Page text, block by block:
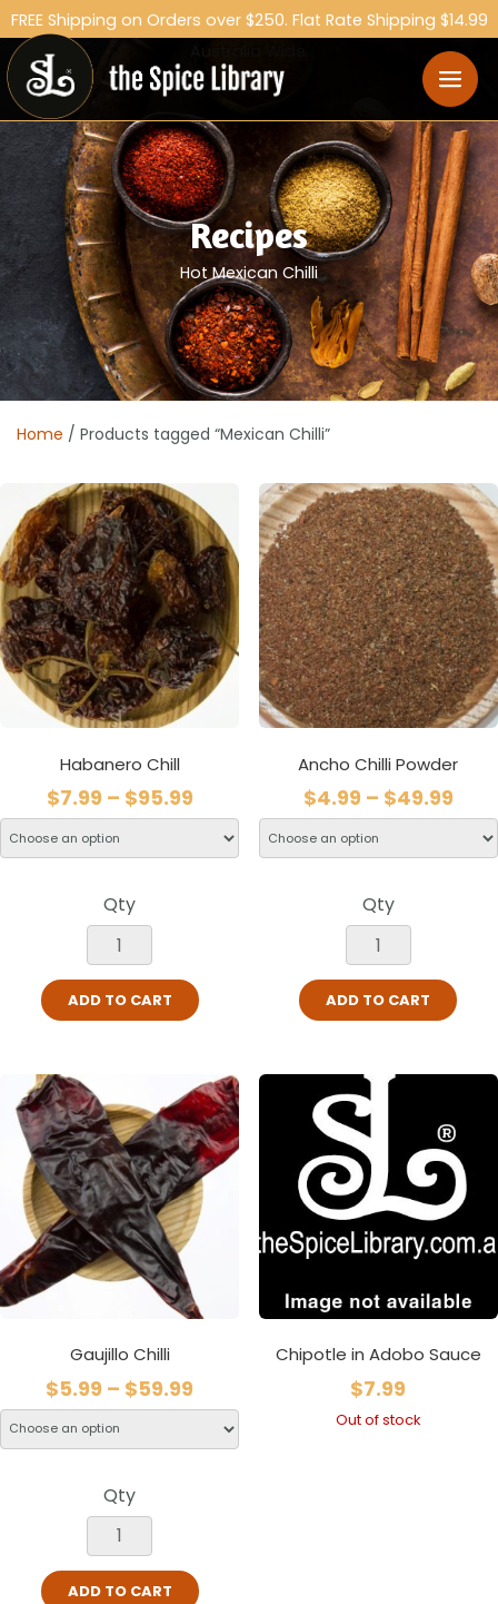
FREE Shipping on Orders over $250. Flat Rate Shipping $14.99
Recipes
Hot Mexican Chilli
Home / Products tagged “Mexican Chilli”
Habanero Chill
$7.99 – $95.99
Qty
ADD TO CART
Ancho Chilli Powder
$4.99 – $49.99
Qty
ADD TO CART
Gaujillo Chilli
$5.99 – $59.99
Qty
ADD TO CART
Chipotle in Adobo Sauce
$7.99
Out of stock